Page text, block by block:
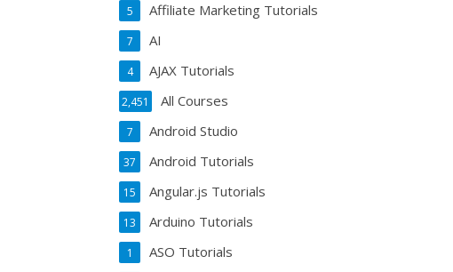
Affiliate Marketing Tutorials
5
AI
7
AJAX Tutorials
4
All Courses
2,451
Android Studio
7
Android Tutorials
37
Angular.js Tutorials
15
Arduino Tutorials
13
ASO Tutorials
1